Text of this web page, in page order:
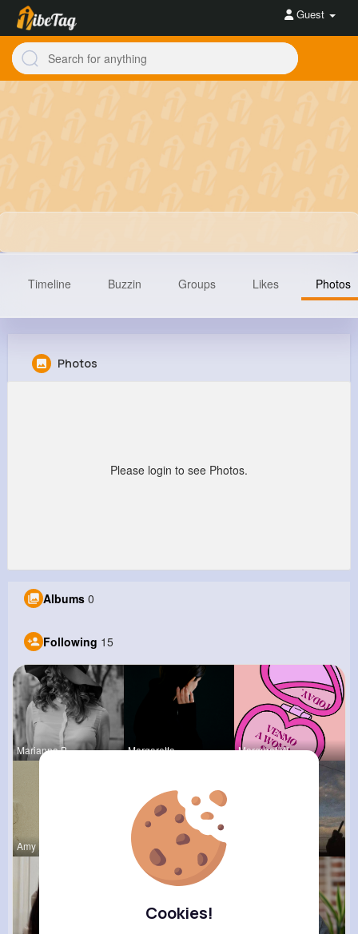
Cookies!
Guest
Timeline Buzzin Groups Likes Photos
Photos
Please login to see Photos.
Albums 0
Following 15
Marianna B Margaretta Margaret W
Amy Nitzsc Dayna Olso